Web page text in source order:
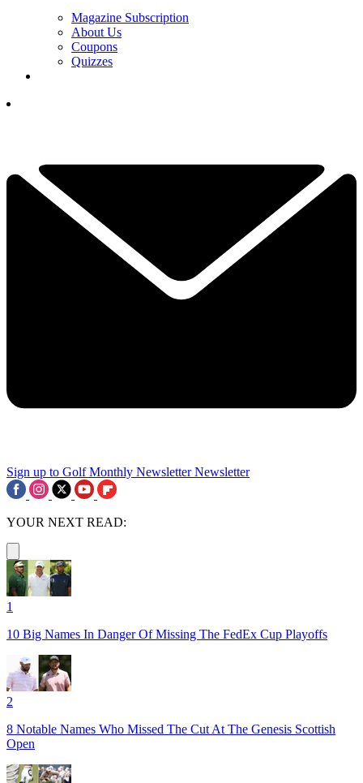
Magazine Subscription
About Us
Coupons
Quizzes
Sign up to Golf Monthly Newsletter Newsletter
YOUR NEXT READ:
1
10 Big Names In Danger Of Missing The FedEx Cup Playoffs
2
8 Notable Names Who Missed The Cut At The Genesis Scottish
Open